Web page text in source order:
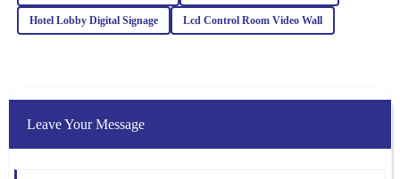
I
Isabella
Davis
Hotel Lobby Digital Signage Lcd Control Room Video Wall
Leave Your Message